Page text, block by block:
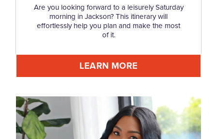
Are you looking forward to a leisurely Saturday
morning in Jackson? This itinerary will
effortlessly help you plan and make the most
of it.
LEARN MORE